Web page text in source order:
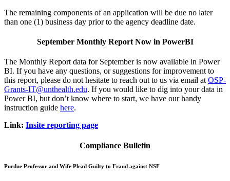
The remaining components of an application will be due no later
than one (1) business day prior to the agency deadline date.
September Monthly Report Now in PowerBI
The Monthly Report data for September is now available in Power
BI. If you have any questions, or suggestions for improvement to
this report, please do not hesitate to reach out to us via email atOSP-
Grants-IT@unthealth.edu. If you would like to dig into your data in
Power BI, but don’t know where to start, we have our handy
instruction guide here.
Link: Insite reporting page
Compliance Bulletin
Purdue Professor and Wife Plead Guilty to Fraud against NSF